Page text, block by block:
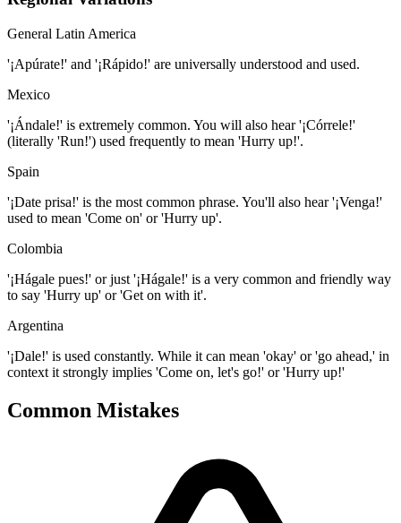
General Latin America
'¡Apúrate!' and '¡Rápido!' are universally understood and used.
Mexico
'¡Ándale!' is extremely common. You will also hear '¡Córrele!'
(literally 'Run!') used frequently to mean 'Hurry up!'.
Spain
'¡Date prisa!' is the most common phrase. You'll also hear '¡Venga!'
used to mean 'Come on' or 'Hurry up'.
Colombia
'¡Hágale pues!' or just '¡Hágale!' is a very common and friendly way
to say 'Hurry up' or 'Get on with it'.
Argentina
'¡Dale!' is used constantly. While it can mean 'okay' or 'go ahead,' in
context it strongly implies 'Come on, let's go!' or 'Hurry up!'
Common Mistakes